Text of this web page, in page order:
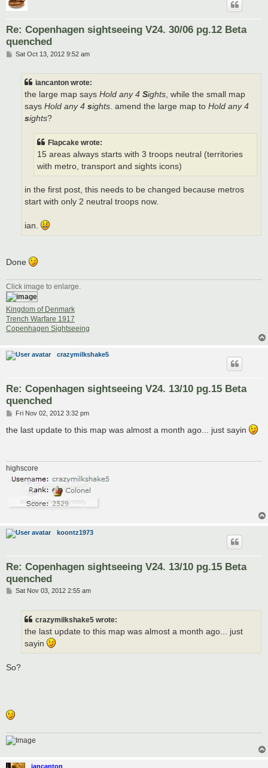
Re: Copenhagen sightseeing V24. 30/06 pg.12 Beta
quenched
PSat Oct 13, 2012 9:52 am
iancanton wrote:
the large map says Hold any 4 Sights, while the small map
says Hold any 4 sights. amend the large map to Hold any 4
sights?
Flapcake wrote:
15 areas always starts with 3 troops neutral (territories
with metro, transport and sights icons)
in the first post, this needs to be changed because metros
start with only 2 neutral troops now.
ian.
Done
Click image to enlarge.
Kingdom of Denmark
Trench Warfare 1917
Copenhagen Sightseeing
crazymilkshake5
Re: Copenhagen sightseeing V24. 13/10 pg.15 Beta
quenched
P
s
Fri Nov 02, 2012 3:32 pm
the last update to this map was almost a month ago... just sayin
highscore
koontz1973
Re: Copenhagen sightseeing V24. 13/10 pg.15 Beta
quenched
PSat Nov 03, 2012 2:55 am
crazymilkshake5 wrote:
the last update to this map was almost a month ago... just
sayin
So?
iancanton